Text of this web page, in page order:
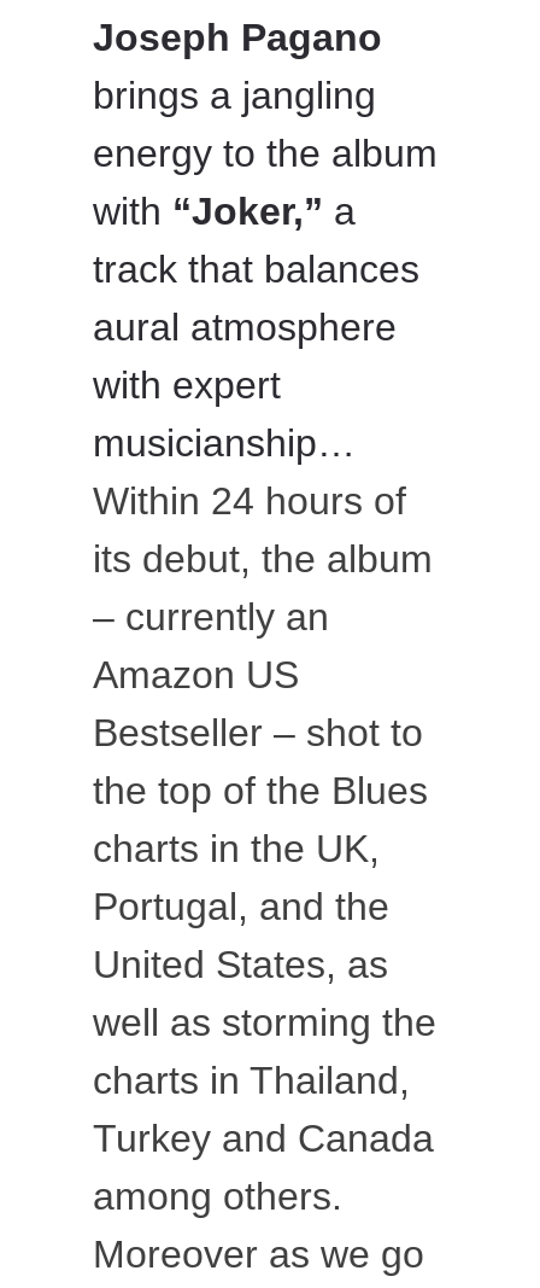
Joseph Pagano
brings a jangling
energy to the album
with “Joker,” a
track that balances
aural atmosphere
with expert
musicianship…
Within 24 hours of
its debut, the album
– currently an
Amazon US
Bestseller – shot to
the top of the Blues
charts in the UK,
Portugal, and the
United States, as
well as storming the
charts in Thailand,
Turkey and Canada
among others.
Moreover as we go